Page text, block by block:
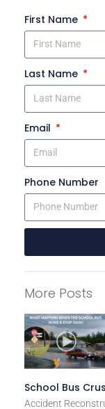
First Name
Last Name
Email
Phone Number
t
e
r
n
a
t
i
More Posts
School Bus
Accident